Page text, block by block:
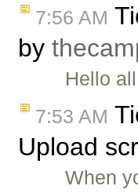
7:56 AM
by
Hello
7:53 AM
Upload
When